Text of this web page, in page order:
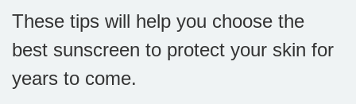
These tips will help you choose the
best sunscreen to protect your skin for
years to come.